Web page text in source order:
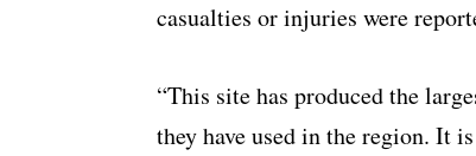
casualties or injuries were
“This site has produced the
they have used in the region. It